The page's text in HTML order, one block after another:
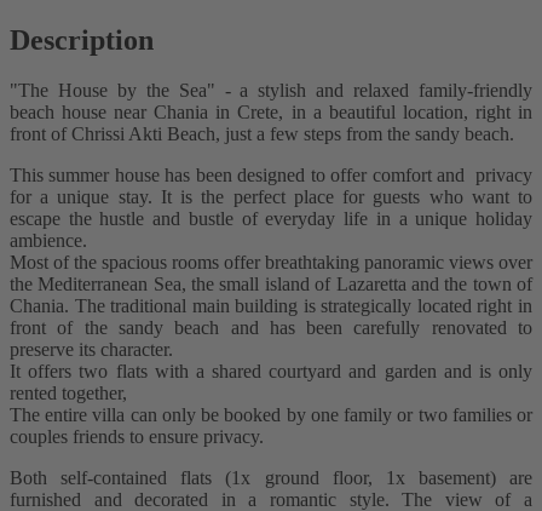
Description
"The House by the Sea" - a stylish and relaxed family-friendly
beach house near Chania in Crete, in a beautiful location, right in
front of Chrissi Akti Beach, just a few steps from the sandy beach.
This summer house has been designed to offer comfort and privacy
for a unique stay. It is the perfect place for guests who want to
escape the hustle and bustle of everyday life in a unique holiday
ambience.
Most of the spacious rooms offer breathtaking panoramic views over
the Mediterranean Sea, the small island of Lazaretta and the town of
Chania. The traditional main building is strategically located right in
front of the sandy beach and has been carefully renovated to
preserve its character.
It offers two flats with a shared courtyard and garden and is only
rented together,
The entire villa can only be booked by one family or two families or
couples friends to ensure privacy.
Both self-contained flats (1x ground floor, 1x basement) are
furnished and decorated in a romantic style. The view of a